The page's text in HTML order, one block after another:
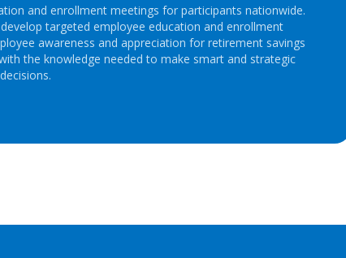
and enrollment meetings for participants nationwide.
targeted employee education and enrollment
awareness and appreciation for retirement savings
the knowledge needed to make smart and strategic